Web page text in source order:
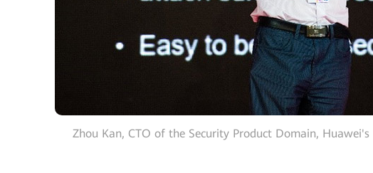
Zhou Kan, CTO of the Security Product Domain,